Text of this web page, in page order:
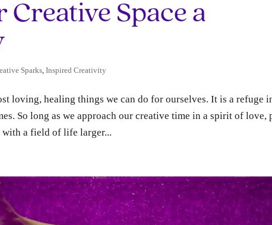
Creative Space a
Sparks,Inspired Creativity
loving, healing things we can do for ourselves. It is a refuge
So long as we approach our creative time in a spirit of love,
with a field of life larger...